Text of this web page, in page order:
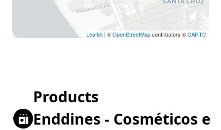
Leaflet | ©OpenStreetMapcontributors ©CARTO
Products
Enddines - Cosméticos e